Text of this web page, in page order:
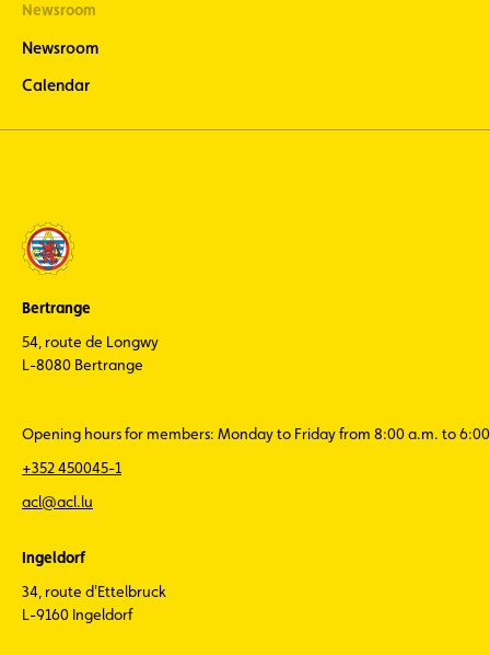
Newsroom
Newsroom
Calendar
Bertrange
54, route de Longwy
L-8080 Bertrange
Opening hours for members: Monday to Friday from 8:00 a.m. to
+352 450045-1
acl@acl.lu
Ingeldorf
34, route d'Ettelbruck
L-9160 Ingeldorf